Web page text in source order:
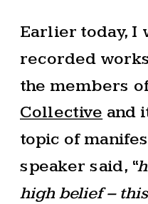
Earlier today, I
recorded
the members
Collective and
topic of
speaker said, “
high belief –